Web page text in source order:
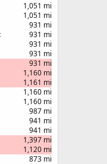
1,051 mi
1,051 mi
931 mi
931 mi
931 mi
931 mi
931 mi
1,160 mi
1,161 mi
1,160 mi
1,160 mi
987 mi
941 mi
941 mi
1,397 mi
1,120 mi
873 mi